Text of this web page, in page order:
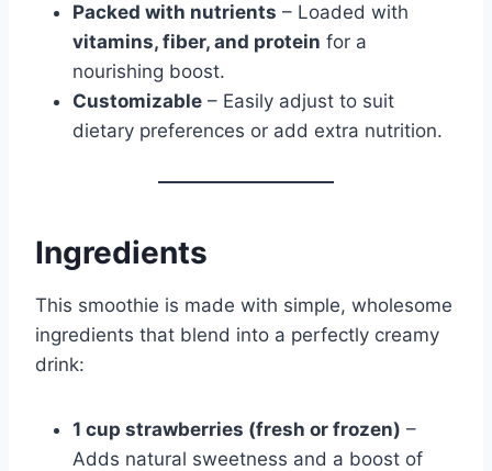
Packed with nutrients – Loaded with
vitamins, fiber, and protein for a
nourishing boost.
Customizable – Easily adjust to suit
dietary preferences or add extra nutrition.
Ingredients
This smoothie is made with simple, wholesome
ingredients that blend into a perfectly creamy
drink:
1 cup strawberries (fresh or frozen) –
Adds natural sweetness and a boost of